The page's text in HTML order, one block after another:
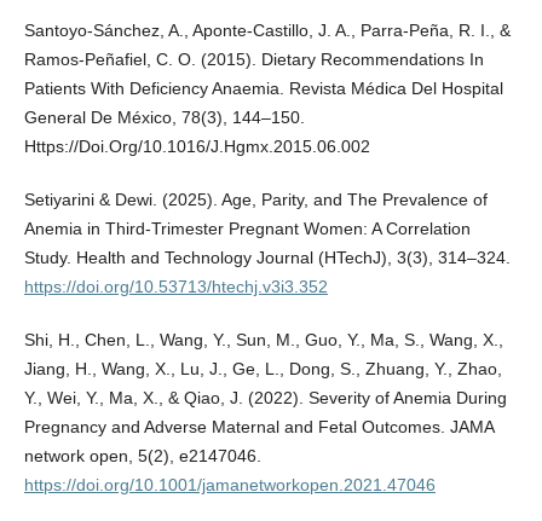
Santoyo-Sánchez, A., Aponte-Castillo, J. A., Parra-Peña, R. I., &
Ramos-Peñafiel, C. O. (2015). Dietary Recommendations In
Patients With Deficiency Anaemia. Revista Médica Del Hospital
General De México, 78(3), 144–150.
Https://Doi.Org/10.1016/J.Hgmx.2015.06.002
Setiyarini & Dewi. (2025). Age, Parity, and The Prevalence of
Anemia in Third-Trimester Pregnant Women: A Correlation
Study. Health and Technology Journal (HTechJ), 3(3), 314–324.
https://doi.org/10.53713/htechj.v3i3.352
Shi, H., Chen, L., Wang, Y., Sun, M., Guo, Y., Ma, S., Wang, X.,
Jiang, H., Wang, X., Lu, J., Ge, L., Dong, S., Zhuang, Y., Zhao,
Y., Wei, Y., Ma, X., & Qiao, J. (2022). Severity of Anemia During
Pregnancy and Adverse Maternal and Fetal Outcomes. JAMA
network open, 5(2), e2147046.
https://doi.org/10.1001/jamanetworkopen.2021.47046